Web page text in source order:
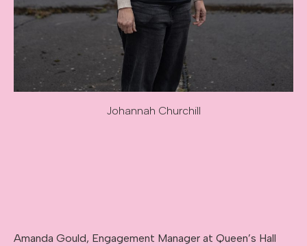
Johannah Churchill
Amanda Gould, Engagement Manager at Queen’s Hall